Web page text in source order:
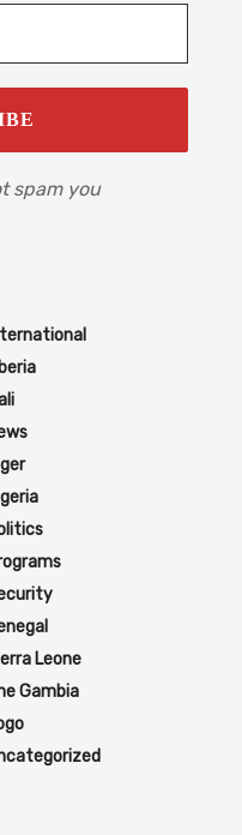
spam you
Leone
Gambia